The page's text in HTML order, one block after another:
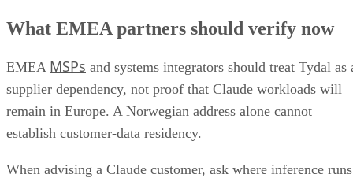
What EMEA partners should verify now
EMEA MSPs and systems integrators should treat Tydal as
supplier dependency, not proof that Claude workloads will
remain in Europe. A Norwegian address alone cannot
establish customer-data residency.
When advising a Claude customer, ask where inference runs